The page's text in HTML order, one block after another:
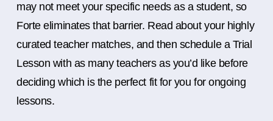
may not meet your specific needs as a student, so
Forte eliminates that barrier. Read about your highly
curated teacher matches, and then schedule a Trial
Lesson with as many teachers as you’d like before
deciding which is the perfect fit for you for ongoing
lessons.